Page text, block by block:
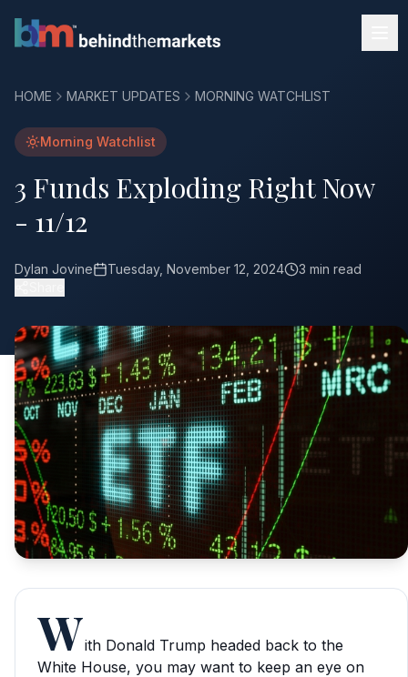
HOME MARKET UPDATES MORNING WATCHLIST
Morning Watchlist
3 Funds Exploding Right Now
- 11/12
Dylan Jovine Tuesday, November 12, 2024
3 min read
With Donald Trump headed back to the
White House, you may want to keep an eye on